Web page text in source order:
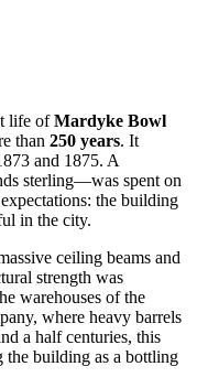
life ofMardyke Bowl
than 250 years. It
and 1875. A
sterling—was spent on
the building
in the city.
ceiling beams and
strength was
warehouses of the
where heavy barrels
a half centuries, this
the building as a bottling